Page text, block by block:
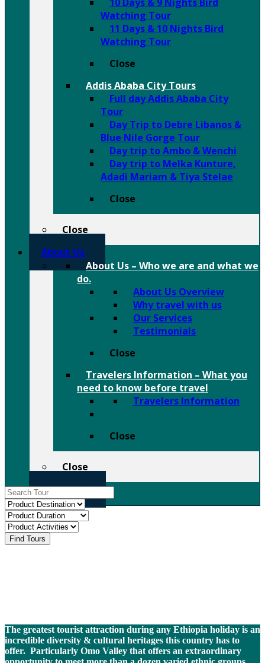
Watching Tour
11 Days & 10 Nights Bird
Watching Tour
Close
Addis Ababa City Tours
Full day Addis Ababa City
Tour
Day Trip to Debre Libanos &
Blue Nile Gorge Tour
Day trip to Ambo & Wenchi
Day trip to Melka Kunture,
Adadi Mariam & Tiya Stelae
Close
Close
About Us
About Us – Who we are and what we
do.
About Us Overview
Why travel with us
Our Services
Testimonials
Close
Travelers Information – What you
need to know before travel
Travelers Information
Close
Close
Contact Us
The greatest tourist attraction during any Ethiopia holiday is an
incredible diversity & cultural heritages this country has to
offer. Particularly Omo Valley that offers an extraordinary